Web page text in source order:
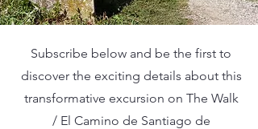
Subscribe below and be the first to
discover the exciting details about this
transformative excursion on The Walk
/ El Camino de Santiago de